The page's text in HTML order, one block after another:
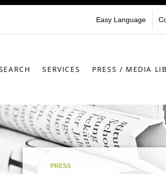
Easy Language
SERVICES PRESS / MEDIA
PRESS